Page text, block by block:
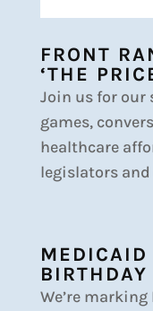
FRONT
‘THE
Join us for our
games,
healthcare
legislators
BIRTHDAY
We’re